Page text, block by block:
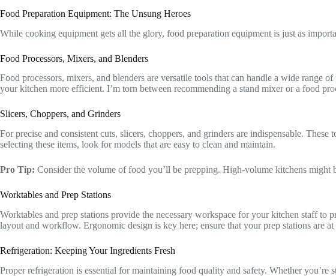
Food Preparation Equipment: The Unsung Heroes
While cooking equipment gets all the glory, food preparation equipment is just as
Food Processors, Mixers, and Blenders
Food processors, mixers, and blenders are versatile tools that can handle a wide
your kitchen more efficient. I’m torn between recommending a stand mixer or a food
Slicers, Choppers, and Grinders
For precise and consistent cuts, slicers, choppers, and grinders are indispensable.
selecting these items, look for models that are easy to clean and maintain.
Pro Tip: Consider the volume of food you’ll be prepping. High-volume kitchens might
Worktables and Prep Stations
Worktables and prep stations provide the necessary workspace for your kitchen staff to
layout and workflow. Ergonomic design is key here; ensure that your prep stations are
Refrigeration: Keeping Your Ingredients Fresh
Proper refrigeration is essential for maintaining food quality and safety. Whether